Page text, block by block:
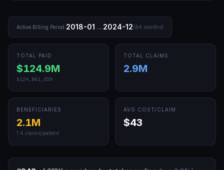
Active Billing Period:2018-01 → 2024-12(84 months)
TOTAL PAID
$124.9M
$124,861,359
TOTAL CLAIMS
2.9M
BENEFICIARIES
2.1M
1.4 claims/patient
AVG COST/CLAIM
$43